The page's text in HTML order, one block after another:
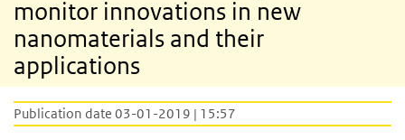
monitor innovations in new
nanomaterials and their
applications
Publication date 03-01-2019 | 15:57